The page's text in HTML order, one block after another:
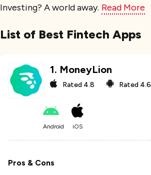
Investing? A world away. Read More
List of Best Fintech Apps
1. MoneyLion
Rated 4.8 Rated 4.6
Android iOS
Pros & Cons